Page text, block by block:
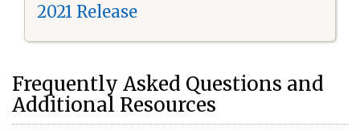
2021 Release
Frequently Asked Questions and
Additional Resources